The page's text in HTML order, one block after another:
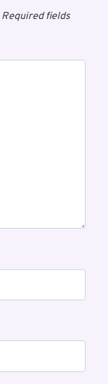
Required fields